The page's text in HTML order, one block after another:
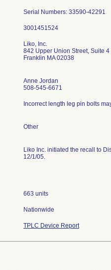
Serial Numbers: 33590-42291
Liko, Inc.
842 Upper Union Street, Suite 4
Franklin MA 02038
Anne Jordan
508-545-6671
Incorrect length leg pin bolts
Other
Liko Inc. initiated the recall to
12/1/05.
663 units
Nationwide
TPLC Device Report